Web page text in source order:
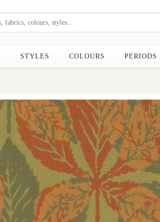
STYLES COLOURS PERIODS